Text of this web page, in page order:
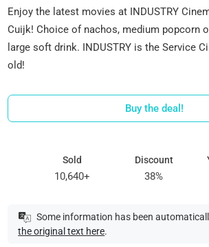
Enjoy the latest movies at INDUSTRY
Cuijk! Choice of nachos, medium popcorn
large soft drink. INDUSTRY is the Service
old!
Buy the deal!
Sold
10,640+
Discount
38%
Some information has been
the original text here.